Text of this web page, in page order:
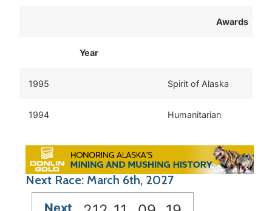
Awards
Year
1995 Spirit of Alaska
1994 Humanitarian
Next Race: March 6th, 2027
Next